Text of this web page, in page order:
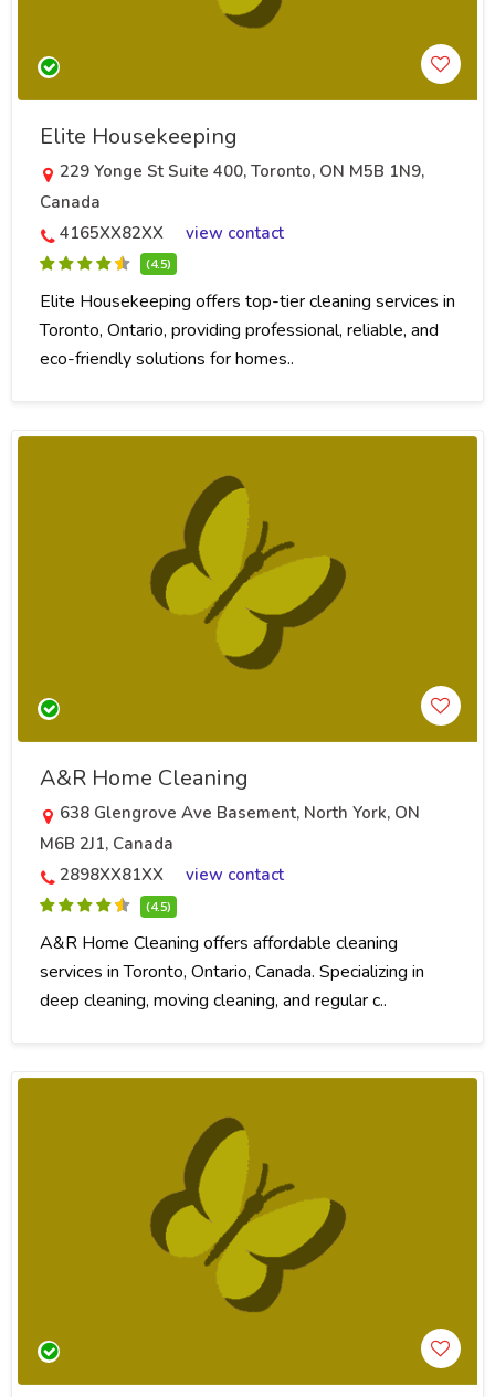
Elite Housekeeping
229 Yonge St Suite 400, Toronto, ON M5B 1N9,
Canada
4165XX82XX
view contact
(4.5)
Elite Housekeeping offers top-tier cleaning services in
Toronto, Ontario, providing professional, reliable, and
eco-friendly solutions for homes..
A&R Home Cleaning
638 Glengrove Ave Basement, North York, ON
M6B 2J1, Canada
2898XX81XX
view contact
(4.5)
A&R Home Cleaning offers affordable cleaning
services in Toronto, Ontario, Canada. Specializing in
deep cleaning, moving cleaning, and regular c..